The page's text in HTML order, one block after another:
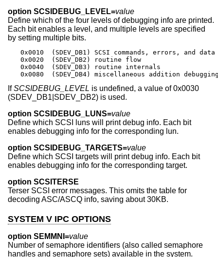
option SCSIDEBUG_LEVEL=value
Define which of the four levels of debugging info are printed.
Each bit enables a level, and multiple levels are specified
by setting multiple bits.
0x0010	(SDEV_DB1) SCSI commands, errors, and data
0x0020	(SDEV_DB2) routine flow
0x0040	(SDEV_DB3) routine internals
0x0080	(SDEV_DB4) miscellaneous addition
IfSCSIDEBUG_LEVEL is undefined, a value of 0x0030
(SDEV_DB1|SDEV_DB2) is used.
option SCSIDEBUG_LUNS=value
Define which SCSI luns will print debug info. Each bit
enables debugging info for the corresponding lun.
option SCSIDEBUG_TARGETS=value
Define which SCSI targets will print debug info. Each bit
enables debugging info for the corresponding target.
option SCSITERSE
Terser SCSI error messages. This omits the table for
decoding ASC/ASCQ info, saving about 30KB.
SYSTEM V IPC OPTIONS
option SEMMNI=value
Number of semaphore identifiers (also called semaphore
handles and semaphore sets) available in the system.